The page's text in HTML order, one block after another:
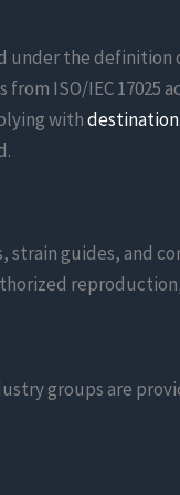
under the definition
ISO/IEC 17025
with
guides, and
groups are